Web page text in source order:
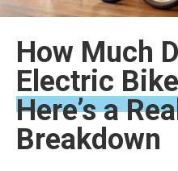
How Much
Electric
Here’s a
Breakdown